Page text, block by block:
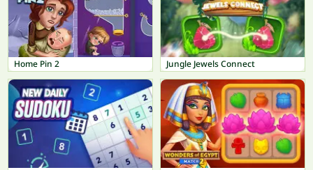
Home Pin 2 Jungle Jewels Connect